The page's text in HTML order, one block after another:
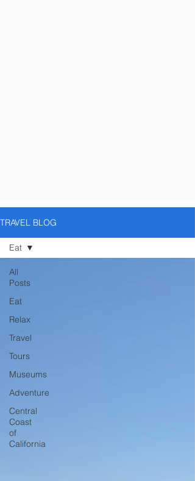
TRAVEL BLOG
All
Posts
Eat
Relax
Travel
Tours
Museums
Adventure
Central
Coast
of
California
Eat